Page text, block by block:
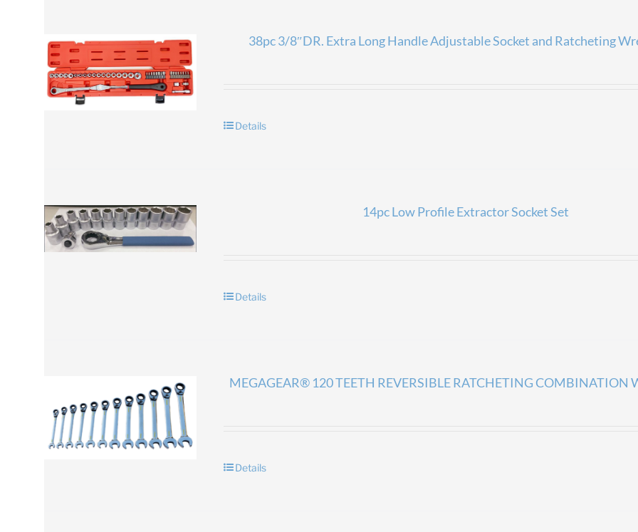
38pc 3/8″DR. Extra Long Handle Adjustable Socket and Ratcheting
Details
14pc Low Profile Extractor Socket Set
Details
MEGAGEAR® 120 TEETH REVERSIBLE RATCHETING COMBINATION
Details